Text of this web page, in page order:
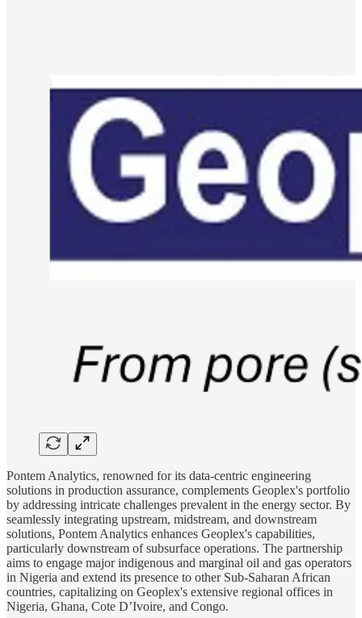
Pontem Analytics, renowned for its data-centric engineering
solutions in production assurance, complements Geoplex's portfolio
by addressing intricate challenges prevalent in the energy sector. By
seamlessly integrating upstream, midstream, and downstream
solutions, Pontem Analytics enhances Geoplex's capabilities,
particularly downstream of subsurface operations. The partnership
aims to engage major indigenous and marginal oil and gas operators
in Nigeria and extend its presence to other Sub-Saharan African
countries, capitalizing on Geoplex's extensive regional offices in
Nigeria, Ghana, Cote D’Ivoire, and Congo.